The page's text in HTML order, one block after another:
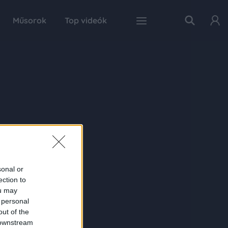
or
to
may
of the
Műsorok Top videók